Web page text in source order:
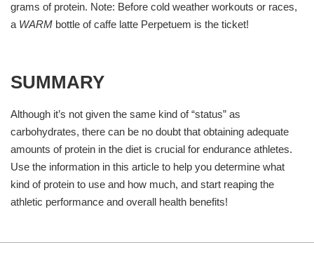
grams of protein. Note: Before cold weather workouts or races,
a WARM bottle of caffe latte Perpetuem is the ticket!
SUMMARY
Although it’s not given the same kind of “status” as
carbohydrates, there can be no doubt that obtaining adequate
amounts of protein in the diet is crucial for endurance athletes.
Use the information in this article to help you determine what
kind of protein to use and how much, and start reaping the
athletic performance and overall health benefits!